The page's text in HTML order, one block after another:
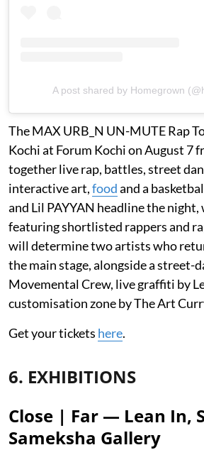
A post shared by Homegrown
The MAX URB_N UN-MUTE Rap
Kochi at Forum Kochi on August 7
together live rap, battles, street
interactive art,foodand a
and Lil PAYYAN headline the
featuring shortlisted rappers and
will determine two artists who
the main stage, alongside a street-
Movemental Crew, live graffiti by
customisation zone by The Art
Get your tickets here.
6. EXHIBITIONS
Close | Far — Lean In,
Sameksha Gallery